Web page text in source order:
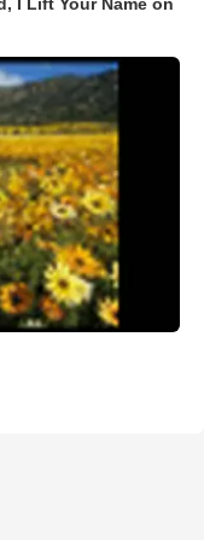
I Lift Your Name on